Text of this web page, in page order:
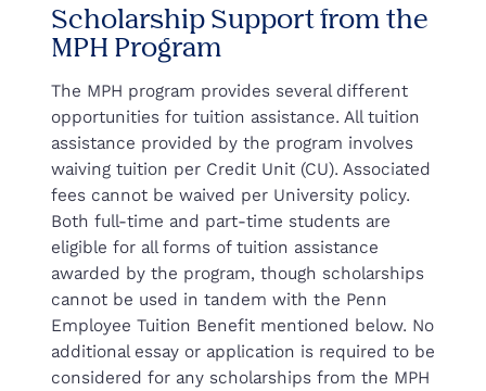
Scholarship Support from the
MPH Program
The MPH program provides several different
opportunities for tuition assistance. All tuition
assistance provided by the program involves
waiving tuition per Credit Unit (CU). Associated
fees cannot be waived per University policy.
Both full-time and part-time students are
eligible for all forms of tuition assistance
awarded by the program, though scholarships
cannot be used in tandem with the Penn
Employee Tuition Benefit mentioned below. No
additional essay or application is required to be
considered for any scholarships from the MPH